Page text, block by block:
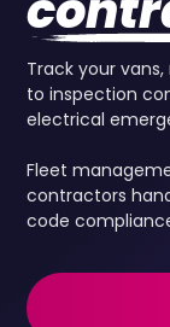
Track your
to inspection
electrical
Fleet
contractors
code